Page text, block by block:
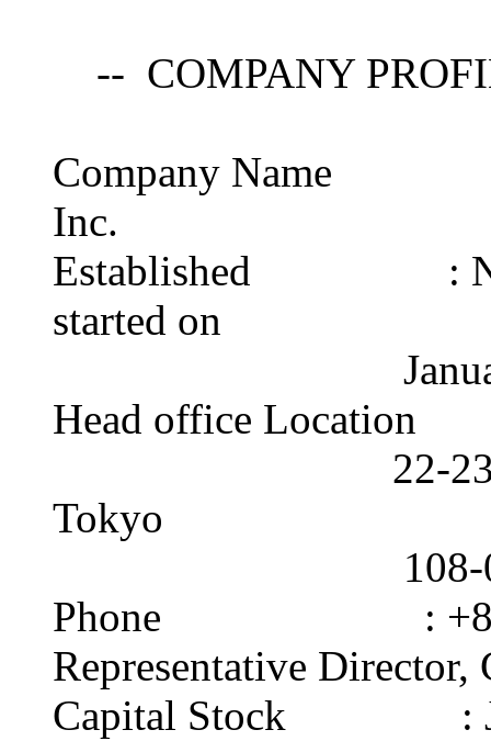
-- COMPANY
Company Name :
Inc.
Established :
started on
January 1,
Head office Location
22-23 Kaigan
Tokyo
108-0022
Phone : +81-3-
Representative
Capital Stock :